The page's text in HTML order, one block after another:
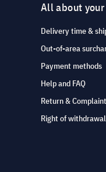
All about
Delivery time &
Out-of-area
Payment methods
Help and FAQ
Return & Complaint
Right of